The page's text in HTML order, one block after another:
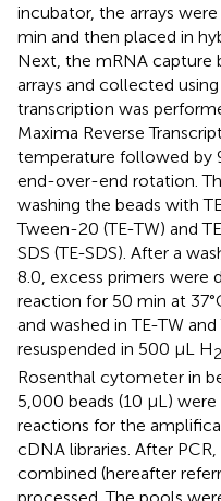
incubator, the arrays
min and then placed in
Next, the mRNA capture
arrays and collected
transcription was
Maxima Reverse
temperature followed by
end-over-end rotation.
washing the beads with
Tween-20 (TE-TW) and
SDS (TE-SDS). After a
8.0, excess primers were
reaction for 50 min at
and washed in TE-TW
resuspended in 500 µL H2
Rosenthal cytometer in
5,000 beads (10 µL)
reactions for the
cDNA libraries. After
combined (hereafter